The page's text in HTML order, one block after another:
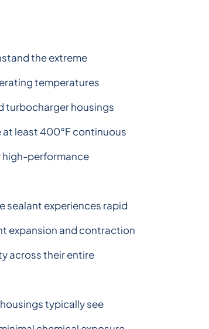
the extreme
temperatures
turbocharger housings
at least 400°F continuous
high-performance
sealant experiences rapid
expansion and contraction
across their entire
typically see